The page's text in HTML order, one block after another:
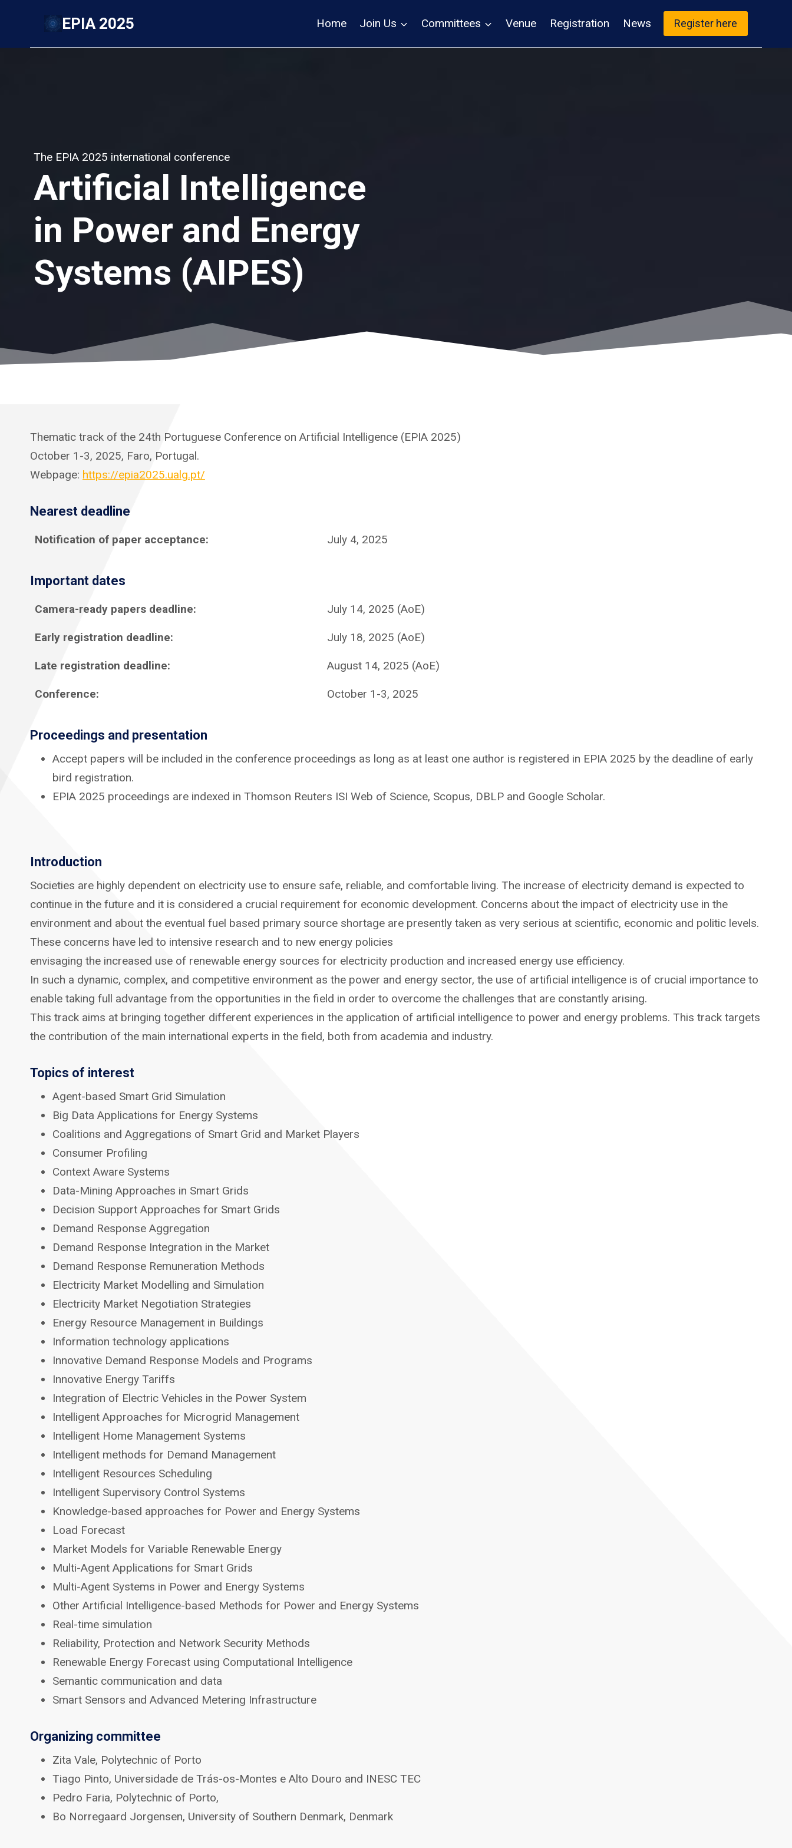
content
EPIA 2025 Home Join Us Committees Venue Registration News Register here
The EPIA 2025 international conference
Artificial Intelligence
in Power and Energy
Systems (AIPES)
Thematic track of the 24th Portuguese Conference on Artificial Intelligence (EPIA 2025)
October 1-3, 2025, Faro, Portugal.
Webpage: https://epia2025.ualg.pt/
Nearest deadline
Notification of paper acceptance: July 4, 2025
Important dates
Camera-ready papers deadline: July 14, 2025 (AoE)
Early registration deadline: July 18, 2025 (AoE)
Late registration deadline: August 14, 2025 (AoE)
Conference: October 1-3, 2025
Proceedings and presentation
Accept papers will be included in the conference proceedings as long as at least one author is registered in EPIA 2025 by the deadline of early
bird registration.
EPIA 2025 proceedings are indexed in Thomson Reuters ISI Web of Science, Scopus, DBLP and Google Scholar.
Introduction
Societies are highly dependent on electricity use to ensure safe, reliable, and comfortable living. The increase of electricity demand is expected to
continue in the future and it is considered a crucial requirement for economic development. Concerns about the impact of electricity use in the
environment and about the eventual fuel based primary source shortage are presently taken as very serious at scientific, economic and politic levels.
These concerns have led to intensive research and to new energy policies
envisaging the increased use of renewable energy sources for electricity production and increased energy use efficiency.
In such a dynamic, complex, and competitive environment as the power and energy sector, the use of artificial intelligence is of crucial importance to
enable taking full advantage from the opportunities in the field in order to overcome the challenges that are constantly arising.
This track aims at bringing together different experiences in the application of artificial intelligence to power and energy problems. This track targets
the contribution of the main international experts in the field, both from academia and industry.
Topics of interest
Agent-based Smart Grid Simulation
Big Data Applications for Energy Systems
Coalitions and Aggregations of Smart Grid and Market Players
Consumer Profiling
Context Aware Systems
Data-Mining Approaches in Smart Grids
Decision Support Approaches for Smart Grids
Demand Response Aggregation
Demand Response Integration in the Market
Demand Response Remuneration Methods
Electricity Market Modelling and Simulation
Electricity Market Negotiation Strategies
Energy Resource Management in Buildings
Information technology applications
Innovative Demand Response Models and Programs
Innovative Energy Tariffs
Integration of Electric Vehicles in the Power System
Intelligent Approaches for Microgrid Management
Intelligent Home Management Systems
Intelligent methods for Demand Management
Intelligent Resources Scheduling
Intelligent Supervisory Control Systems
Knowledge-based approaches for Power and Energy Systems
Load Forecast
Market Models for Variable Renewable Energy
Multi-Agent Applications for Smart Grids
Multi-Agent Systems in Power and Energy Systems
Other Artificial Intelligence-based Methods for Power and Energy Systems
Real-time simulation
Reliability, Protection and Network Security Methods
Renewable Energy Forecast using Computational Intelligence
Semantic communication and data
Smart Sensors and Advanced Metering Infrastructure
Organizing committee
Zita Vale, Polytechnic of Porto
Tiago Pinto, Universidade de Trás-os-Montes e Alto Douro and INESC TEC
Pedro Faria, Polytechnic of Porto,
Bo Norregaard Jorgensen, University of Southern Denmark, Denmark